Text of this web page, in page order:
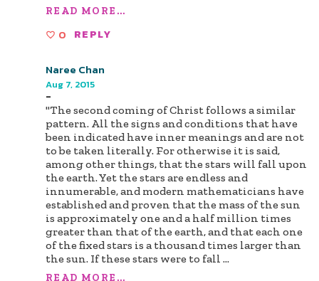
READ MORE...
0 REPLY
Naree Chan
Aug 7, 2015
-
"The second coming of Christ follows a similar
pattern. All the signs and conditions that have
been indicated have inner meanings and are not
to be taken literally. For otherwise it is said,
among other things, that the stars will fall upon
the earth. Yet the stars are endless and
innumerable, and modern mathematicians have
established and proven that the mass of the sun
is approximately one and a half million times
greater than that of the earth, and that each one
of the fixed stars is a thousand times larger than
the sun. If these stars were to fall ...
READ MORE...